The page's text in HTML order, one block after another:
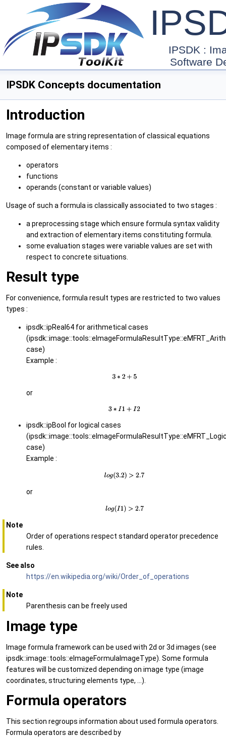
IPSDK :
Software
IPSDK Concepts documentation
Introduction
Image formula are string representation of classical equations
composed of elementary items :
operators
functions
operands (constant or variable values)
Usage of such a formula is classically associated to two stages :
a preprocessing stage which ensure formula syntax validity
and extraction of elementary items constituting formula.
some evaluation stages were variable values are set with
respect to concrete situations.
Result type
For convenience, formula result types are restricted to two values
types :
ipsdk::ipReal64 for arithmetical cases
case)
Example :
or
ipsdk::ipBool for logical cases
case)
Example :
or
Note
Order of operations respect standard operator precedence
rules.
See also
https://en.wikipedia.org/wiki/Order_of_operations
Note
Parenthesis can be freely used
Image type
Image formula framework can be used with 2d or 3d images (see
ipsdk::image::tools::eImageFormulaImageType). Some formula
features will be customized depending on image type (image
coordinates, structuring elements type, ...).
Formula operators
This section regroups information about used formula operators.
Formula operators are described by